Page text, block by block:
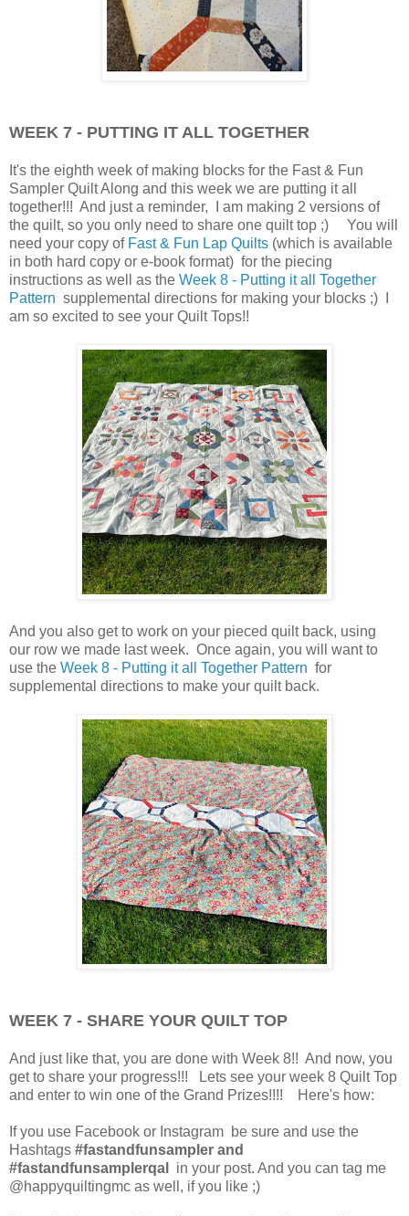
WEEK 7 - PUTTING IT ALL TOGETHER
It's the eighth week of making blocks for the Fast & Fun
Sampler Quilt Along and this week we are putting it all
together!!! And just a reminder, I am making 2 versions of
the quilt, so you only need to share one quilt top ;) You will
need your copy of Fast & Fun Lap Quilts (which is available
in both hard copy or e-book format) for the piecing
instructions as well as the Week 8 - Putting it all Together
Pattern supplemental directions for making your blocks ;) I
am so excited to see your Quilt Tops!!
And you also get to work on your pieced quilt back, using
our row we made last week. Once again, you will want to
use the Week 8 - Putting it all Together Pattern for
supplemental directions to make your quilt back.
WEEK 7 - SHARE YOUR QUILT TOP
And just like that, you are done with Week 8!! And now, you
get to share your progress!!! Lets see your week 8 Quilt Top
and enter to win one of the Grand Prizes!!!! Here's how:
If you use Facebook or Instagram be sure and use the
Hashtags #fastandfunsampler and
#fastandfunsamplerqal
in your post. And you can tag me
@happyquiltingmc as well, if you like ;)